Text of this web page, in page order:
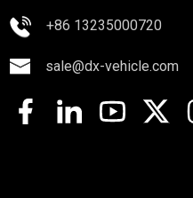
+86 13235000720
sale@dx-vehicle.com